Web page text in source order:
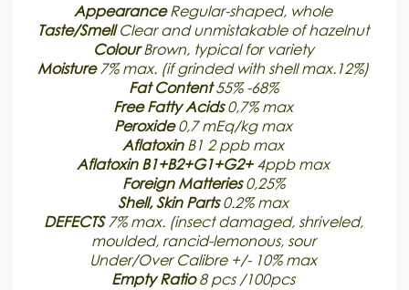
AppearanceRegular-shaped, whole
Taste/SmellClear and unmistakable of hazelnut
ColourBrown, typical for variety
Moisture7% max. (if grinded with shell max.12%)
Fat Content55% -68%
Free FattyAcids0,7% max
Peroxide0,7 mEq/kg max
AflatoxinB1 2 ppb max
Aflatoxin B1+B2+G1+G2+4ppb max
Foreign Matteries0,25%
Shell, Skin Parts0.2% max
DEFECTS7% max. (insect damaged, shriveled,
moulded, rancid-lemonous, sour
Under/Over Calibre +/- 10% max
Empty Ratio8 pcs /100pcs